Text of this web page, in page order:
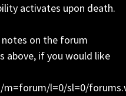
activates upon death.
on the forum
above, if you would like
m=forum/l=0/sl=0/